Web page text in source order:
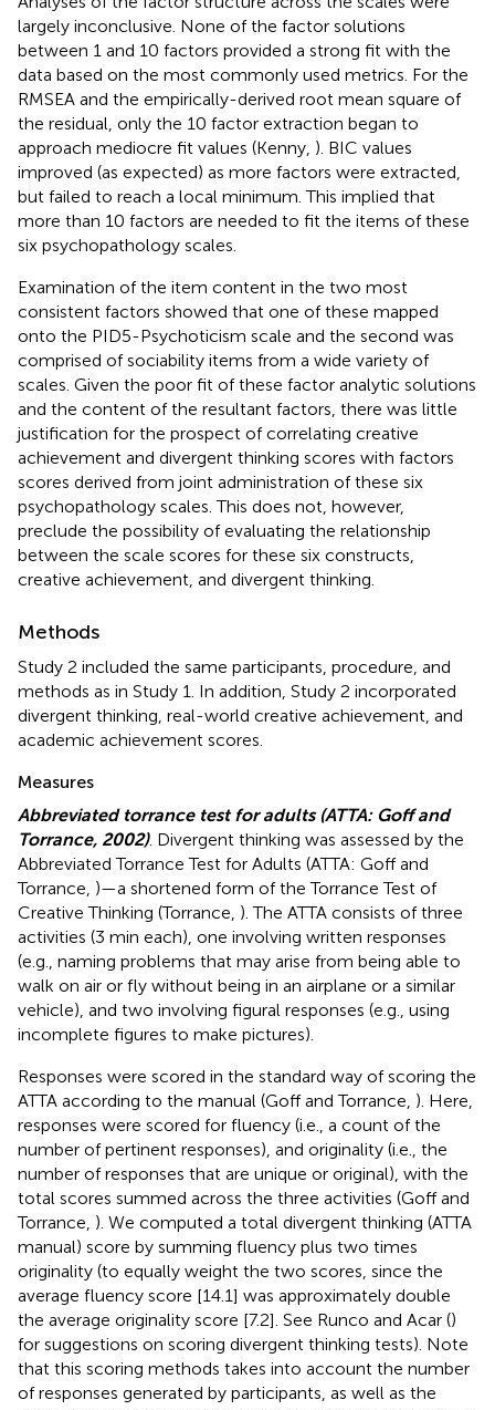
largely inconclusive. None of the factor solutions
between 1 and 10 factors provided a strong fit with the
data based on the most commonly used metrics. For the
RMSEA and the empirically-derived root mean square of
the residual, only the 10 factor extraction began to
approach mediocre fit values (Kenny, ). BIC values
improved (as expected) as more factors were extracted,
but failed to reach a local minimum. This implied that
more than 10 factors are needed to fit the items of these
six psychopathology scales.
Examination of the item content in the two most
consistent factors showed that one of these mapped
onto the PID5-Psychoticism scale and the second was
comprised of sociability items from a wide variety of
scales. Given the poor fit of these factor analytic solutions
and the content of the resultant factors, there was little
justification for the prospect of correlating creative
achievement and divergent thinking scores with factors
scores derived from joint administration of these six
psychopathology scales. This does not, however,
preclude the possibility of evaluating the relationship
between the scale scores for these six constructs,
creative achievement, and divergent thinking.
Methods
Study 2 included the same participants, procedure, and
methods as in Study 1. In addition, Study 2 incorporated
divergent thinking, real-world creative achievement, and
academic achievement scores.
Measures
Abbreviated torrance test for adults (ATTA: Goff and
Torrance, 2002). Divergent thinking was assessed by the
Abbreviated Torrance Test for Adults (ATTA: Goff and
Torrance, )—a shortened form of the Torrance Test of
Creative Thinking (Torrance, ). The ATTA consists of three
activities (3 min each), one involving written responses
(e.g., naming problems that may arise from being able to
walk on air or fly without being in an airplane or a similar
vehicle), and two involving figural responses (e.g., using
incomplete figures to make pictures).
Responses were scored in the standard way of scoring the
ATTA according to the manual (Goff and Torrance, ). Here,
responses were scored for fluency (i.e., a count of the
number of pertinent responses), and originality (i.e., the
number of responses that are unique or original), with the
total scores summed across the three activities (Goff and
Torrance, ). We computed a total divergent thinking (ATTA
manual) score by summing fluency plus two times
originality (to equally weight the two scores, since the
average fluency score [14.1] was approximately double
the average originality score [7.2]. See Runco and Acar ()
for suggestions on scoring divergent thinking tests). Note
that this scoring methods takes into account the number
of responses generated by participants, as well as the